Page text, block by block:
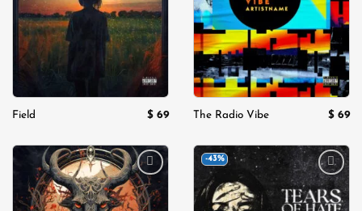
Field $ 69 The Radio Vibe $ 69
Add to
wishlist
-43%
Add to
wishlist